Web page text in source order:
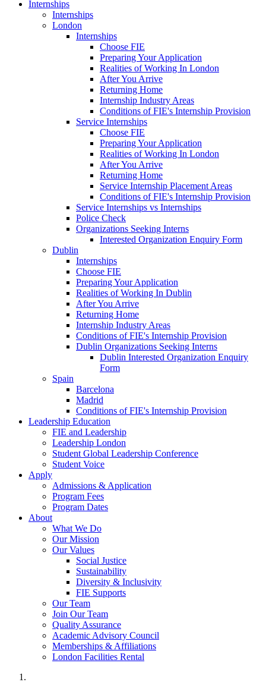
Internships
Internships
London
Internships
Choose FIE
Preparing Your Application
Realities of Working In London
After You Arrive
Returning Home
Internship Industry Areas
Conditions of FIE's Internship Provision
Service Internships
Choose FIE
Preparing Your Application
Realities of Working In London
After You Arrive
Returning Home
Service Internship Placement Areas
Conditions of FIE's Internship Provision
Service Internships vs Internships
Police Check
Organizations Seeking Interns
Interested Organization Enquiry Form
Dublin
Internships
Choose FIE
Preparing Your Application
Realities of Working In Dublin
After You Arrive
Returning Home
Internship Industry Areas
Conditions of FIE's Internship Provision
Dublin Organizations Seeking Interns
Dublin Interested Organization Enquiry
Form
Spain
Barcelona
Madrid
Conditions of FIE's Internship Provision
Leadership Education
FIE and Leadership
Leadership London
Student Global Leadership Conference
Student Voice
Apply
Admissions & Application
Program Fees
Program Dates
About
What We Do
Our Mission
Our Values
Social Justice
Sustainability
Diversity & Inclusivity
FIE Supports
Our Team
Join Our Team
Quality Assurance
Academic Advisory Council
Memberships & Affiliations
London Facilities Rental